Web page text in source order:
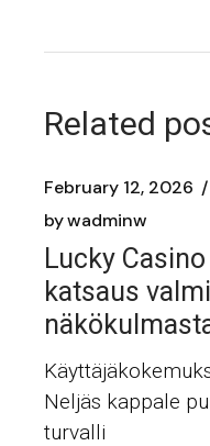
Related
February 12, 2026
bywadminw
Lucky
katsaus
Neljäs kappale
turvalli